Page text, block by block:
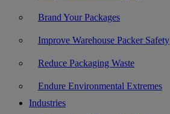
Brand Your Packages
Improve Warehouse Packer Safety
Reduce Packaging Waste
Endure Environmental Extremes
Industries